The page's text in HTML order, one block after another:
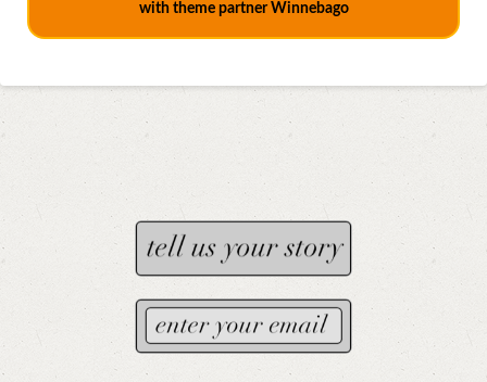
with theme partner Winnebago